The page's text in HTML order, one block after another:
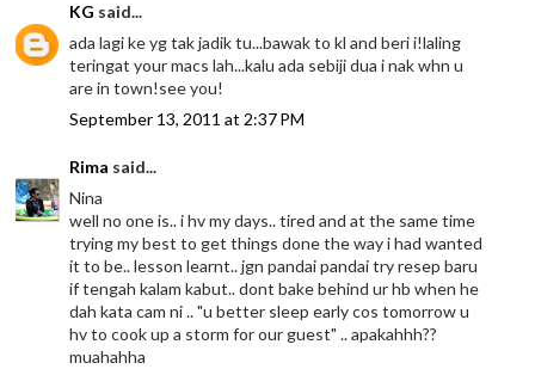
KG said...
ada lagi ke yg tak jadik tu...bawak to kl and beri i!laling
teringat your macs lah...kalu ada sebiji dua i nak whn u
are in town!see you!
September 13, 2011 at 2:37 PM
Rima said...
Nina
well no one is.. i hv my days.. tired and at the same time
trying my best to get things done the way i had wanted
it to be.. lesson learnt.. jgn pandai pandai try resep baru
if tengah kalam kabut.. dont bake behind ur hb when he
dah kata cam ni .. "u better sleep early cos tomorrow u
hv to cook up a storm for our guest" .. apakahhh??
muahahha